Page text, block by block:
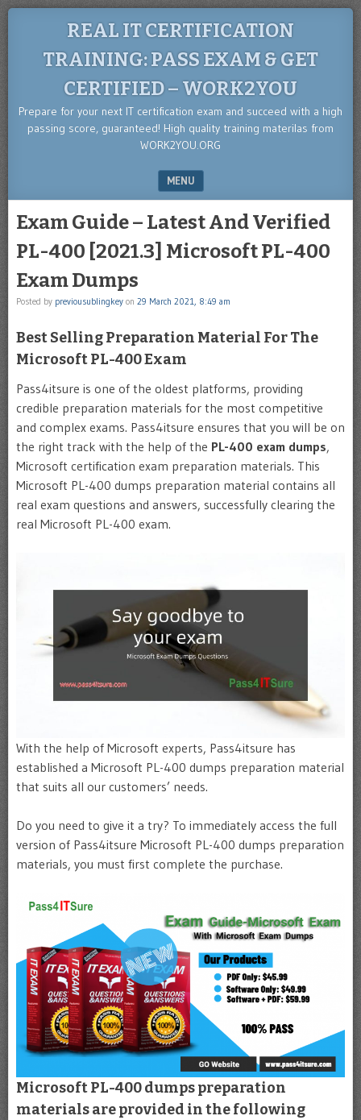
REAL IT CERTIFICATION
TRAINING: PASS EXAM & GET
CERTIFIED – WORK2YOU
Prepare for your next IT certification exam and succeed with a high
passing score, guaranteed! High quality training materilas from
WORK2YOU.ORG
MENU
Exam Guide – Latest And Verified
PL-400 [2021.3] Microsoft PL-400
Exam Dumps
Posted by previousublingkey on 29 March 2021, 8:49 am
Best Selling Preparation Material For The
Microsoft PL-400 Exam
Pass4itsure is one of the oldest platforms, providing
credible preparation materials for the most competitive
and complex exams. Pass4itsure ensures that you will be on
the right track with the help of the PL-400 exam dumps,
Microsoft certification exam preparation materials. This
Microsoft PL-400 dumps preparation material contains all
real exam questions and answers, successfully clearing the
real Microsoft PL-400 exam.
With the help of Microsoft experts, Pass4itsure has
established a Microsoft PL-400 dumps preparation material
that suits all our customers’ needs.
Do you need to give it a try? To immediately access the full
version of Pass4itsure Microsoft PL-400 dumps preparation
materials, you must first complete the purchase.
Microsoft PL-400 dumps preparation
materials are provided in the following